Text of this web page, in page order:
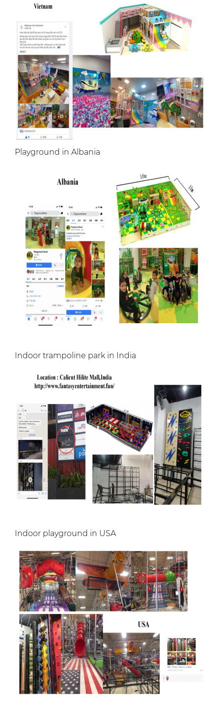
Playground in Albania
Indoor trampoline park in India
Indoor playground in USA